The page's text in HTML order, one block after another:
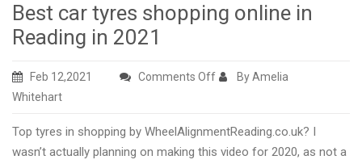
Best car tyres shopping online in
Reading in 2021
Feb 12,2021 Comments Offon
tyres
shopping
By Amelia
Whitehart
Top tyres in shopping by WheelAlignmentReading.co.uk? I
wasn’t actually planning on making this video for 2020, as not a